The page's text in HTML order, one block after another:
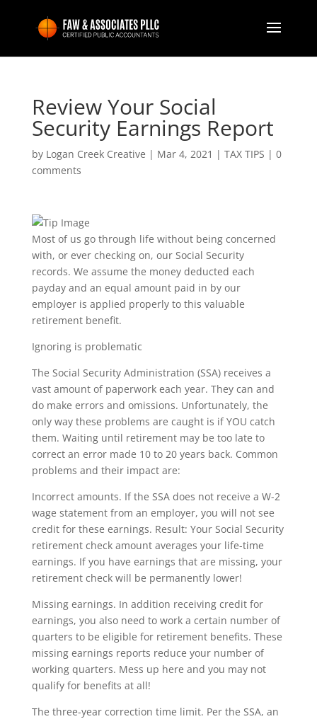
Review Your Social
Security Earnings Report
by Logan Creek Creative | Mar 4, 2021 | TAX TIPS | 0
comments
Most of us go through life without being concerned
with, or ever checking on, our Social Security
records. We assume the money deducted each
payday and an equal amount paid in by our
employer is applied properly to this valuable
retirement benefit.
Ignoring is problematic
The Social Security Administration (SSA) receives a
vast amount of paperwork each year. They can and
do make errors and omissions. Unfortunately, the
only way these problems are caught is if YOU catch
them. Waiting until retirement may be too late to
correct an error made 10 to 20 years back. Common
problems and their impact are:
Incorrect amounts. If the SSA does not receive a W-2
wage statement from an employer, you will not see
credit for these earnings. Result: Your Social Security
retirement check amount averages your life-time
earnings. If you have earnings that are missing, your
retirement check will be permanently lower!
Missing earnings. In addition receiving credit for
earnings, you also need to work a certain number of
quarters to be eligible for retirement benefits. These
missing earnings reports reduce your number of
working quarters. Mess up here and you may not
qualify for benefits at all!
The three-year correction time limit. Per the SSA, an